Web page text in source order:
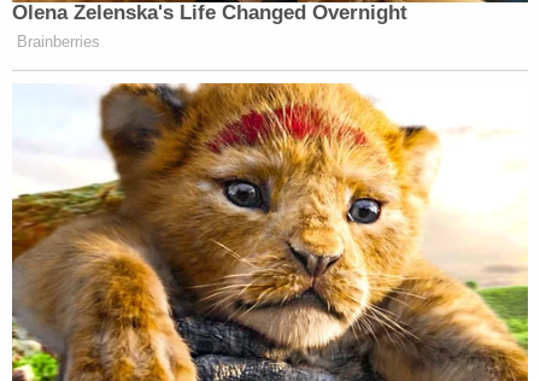
Olena Zelenska's Life Changed Overnight
Brainberries